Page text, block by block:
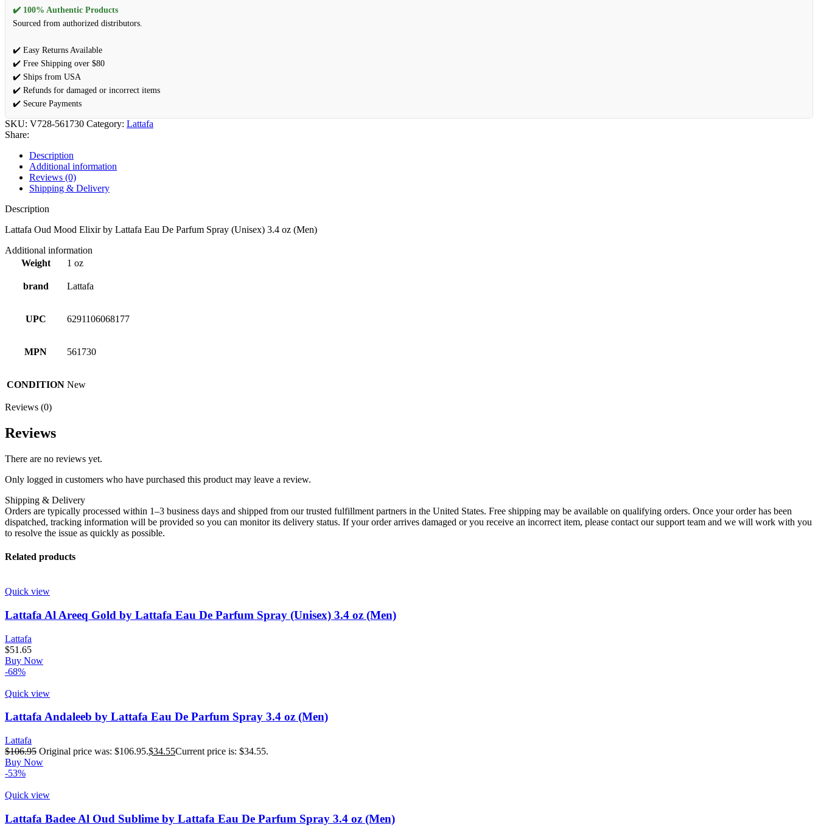
✔️ 100% Authentic Products
Sourced from authorized distributors.
✔️ Easy Returns Available
✔️ Free Shipping over $80
✔️ Ships from USA
✔️ Refunds for damaged or incorrect items
✔️ Secure Payments
SKU: V728-561730 Category: Lattafa
Share:
Description
Additional information
Reviews (0)
Shipping & Delivery
Description
Lattafa Oud Mood Elixir by Lattafa Eau De Parfum Spray (Unisex) 3.4 oz (Men)
Additional information
Weight
1 oz
brand Lattafa
UPC 6291106068177
MPN 561730
CONDITION New
Reviews (0)
Reviews
There are no reviews yet.
Only logged in customers who have purchased this product may leave a review.
Shipping & Delivery
Orders are typically processed within 1–3 business days and shipped from our trusted fulfillment partners in the United States. Free shipping may be available on qualifying orders. Once your order has been
dispatched, tracking information will be provided so you can monitor its delivery status. If your order arrives damaged or you receive an incorrect item, please contact our support team and we will work with you
to resolve the issue as quickly as possible.
Related products
Quick view
Lattafa Al Areeq Gold by Lattafa Eau De Parfum Spray (Unisex) 3.4 oz (Men)
Lattafa
$51.65
Buy Now
-68%
Quick view
Lattafa Andaleeb by Lattafa Eau De Parfum Spray 3.4 oz (Men)
Lattafa
$106.95 Original price was: $106.95.$34.55Current price is: $34.55.
Buy Now
-53%
Quick view
Lattafa Badee Al Oud Sublime by Lattafa Eau De Parfum Spray 3.4 oz (Men)